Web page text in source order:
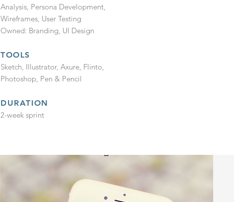
Analysis, Persona Development,
Wireframes, User Testing
Owned: Branding, UI Design
TOOLS
Sketch, Illustrator, Axure, Flinto,
Photoshop, Pen & Pencil
DURATION
2-week sprint